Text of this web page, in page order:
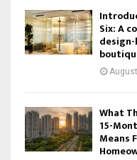
Six: A
What
15-
Means